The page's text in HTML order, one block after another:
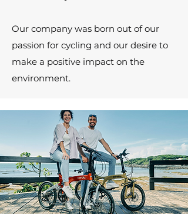
Our company was born out of our
passion for cycling and our desire to
make a positive impact on the
environment.